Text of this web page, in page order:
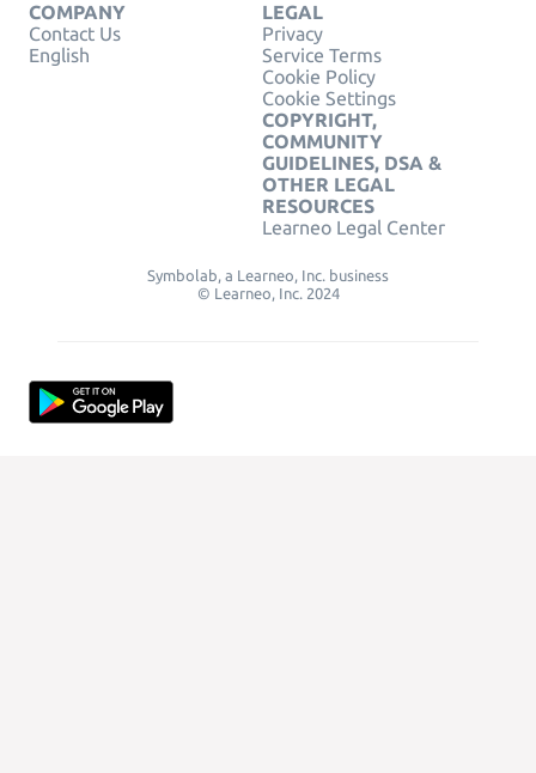
COMPANY
Contact Us
English
LEGAL
Privacy
Service Terms
Cookie Policy
Cookie Settings
COPYRIGHT,
COMMUNITY
GUIDELINES, DSA &
OTHER LEGAL
RESOURCES
Learneo Legal Center
Symbolab, a Learneo, Inc. business
© Learneo, Inc. 2024